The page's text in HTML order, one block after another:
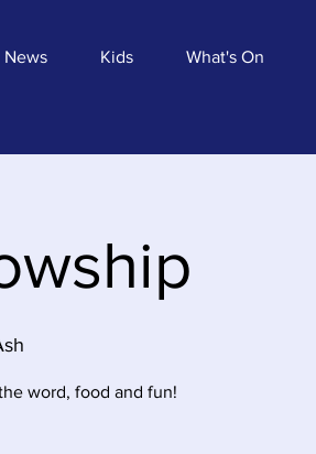
News Kids What's On
word, food and fun!